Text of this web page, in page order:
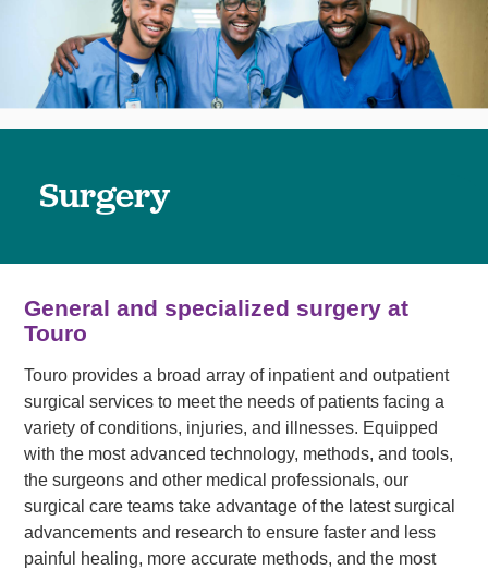
Surgery
General and specialized surgery at
Touro
Touro provides a broad array of inpatient and outpatient
surgical services to meet the needs of patients facing a
variety of conditions, injuries, and illnesses. Equipped
with the most advanced technology, methods, and tools,
the surgeons and other medical professionals, our
surgical care teams take advantage of the latest surgical
advancements and research to ensure faster and less
painful healing, more accurate methods, and the most